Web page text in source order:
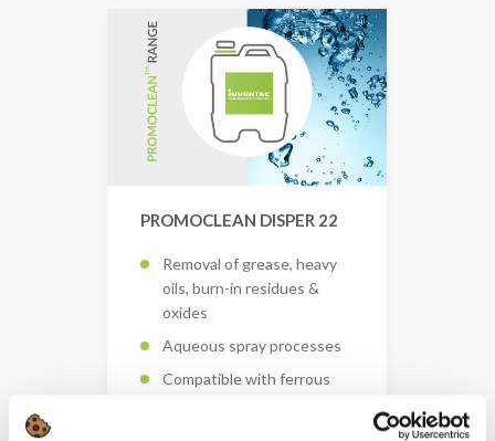
PROMOCLEAN DISPER 22
Removal of grease, heavy
oils, burn-in residues &
oxides
Aqueous spray processes
Compatible with ferrous